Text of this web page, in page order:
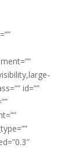
id=””